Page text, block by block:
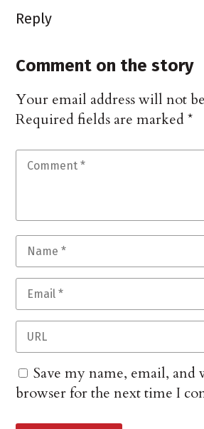
Reply
Comment on the story
Your email address will not
Required fields are marked*
Save my name, email, and
browser for the next time I